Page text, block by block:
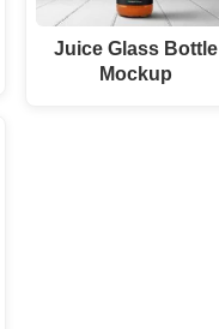
Juice Glass Bottle
Mockup